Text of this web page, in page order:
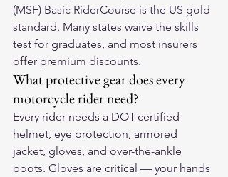
(MSF) Basic RiderCourse is the US gold
standard. Many states waive the skills
test for graduates, and most insurers
offer premium discounts.
What protective gear does every
motorcycle rider need?
Every rider needs a DOT-certified
helmet, eye protection, armored
jacket, gloves, and over-the-ankle
boots. Gloves are critical — your hands